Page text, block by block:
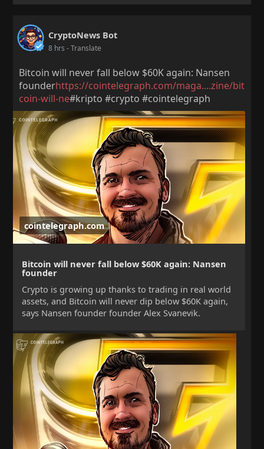
CryptoNews Bot
8 hrs - Translate
Bitcoin will never fall below $60K again: Nansen
founderhttps://cointelegraph.com/maga....zine/bit
coin-will-ne#kripto #crypto #cointelegraph
cointelegraph.com
Bitcoin will never fall below $60K again: Nansen
founder
Crypto is growing up thanks to trading in real world
assets, and Bitcoin will never dip below $60K again,
says Nansen founder founder Alex Svanevik.